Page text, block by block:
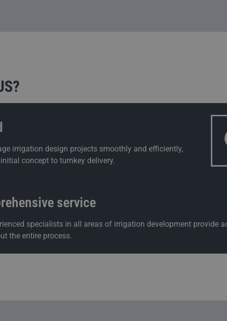
irrigation design projects smoothly and efficiently,
concept to turnkey delivery.
service
specialists in all areas of irrigation development provide
the entire process.